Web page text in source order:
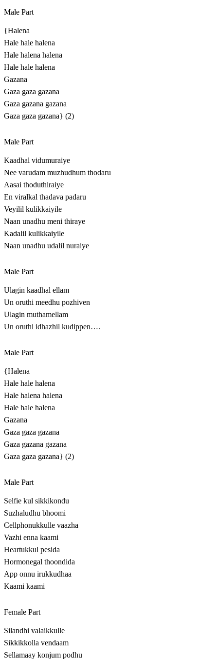
Male Part
{Halena
Hale hale halena
Hale halena halena
Hale hale halena
Gazana
Gaza gaza gazana
Gaza gazana gazana
Gaza gaza gazana} (2)
Male Part
Kaadhal vidumuraiye
Nee varudam muzhudhum thodaru
Aasai thoduthiraiye
En viralkal thadava padaru
Veyilil kulikkaiyile
Naan unadhu meni thiraye
Kadalil kulikkaiyile
Naan unadhu udalil nuraiye
Male Part
Ulagin kaadhal ellam
Un oruthi meedhu pozhiven
Ulagin muthamellam
Un oruthi idhazhil kudippen….
Male Part
{Halena
Hale hale halena
Hale halena halena
Hale hale halena
Gazana
Gaza gaza gazana
Gaza gazana gazana
Gaza gaza gazana} (2)
Male Part
Selfie kul sikkikondu
Suzhaludhu bhoomi
Cellphonukkulle vaazha
Vazhi enna kaami
Heartukkul pesida
Hormonegal thoondida
App onnu irukkudhaa
Kaami kaami
Female Part
Silandhi valaikkulle
Sikkikkolla vendaam
Sellamaay konjum podhu